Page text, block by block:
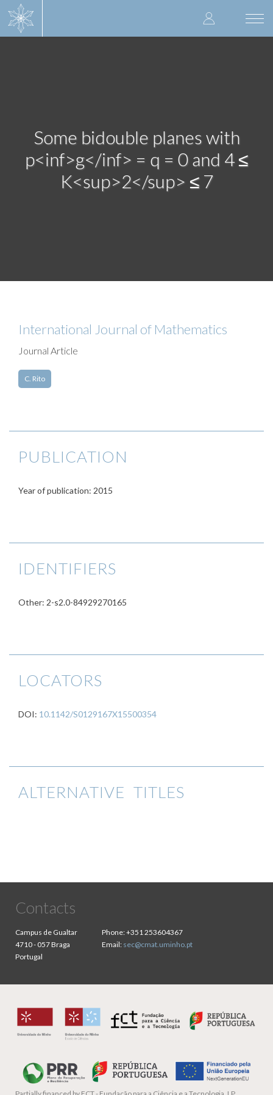
User
account
Some bidouble planes with
p<inf>g</inf> = q = 0 and 4 ≤
K<sup>2</sup> ≤ 7
International Journal of Mathematics
Journal Article
C. Rito
PUBLICATION
Year of publication: 2015
IDENTIFIERS
Other: 2-s2.0-84929270165
LOCATORS
DOI: 10.1142/S0129167X15500354
ALTERNATIVE TITLES
Contacts
Campus de Gualtar
4710 - 057 Braga
Portugal
Phone:+351 253604367
Email: sec@cmat.uminho.pt